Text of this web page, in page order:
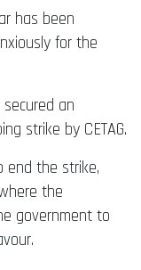
has been
for the
an
strike by CETAG.
end the strike,
the
government to